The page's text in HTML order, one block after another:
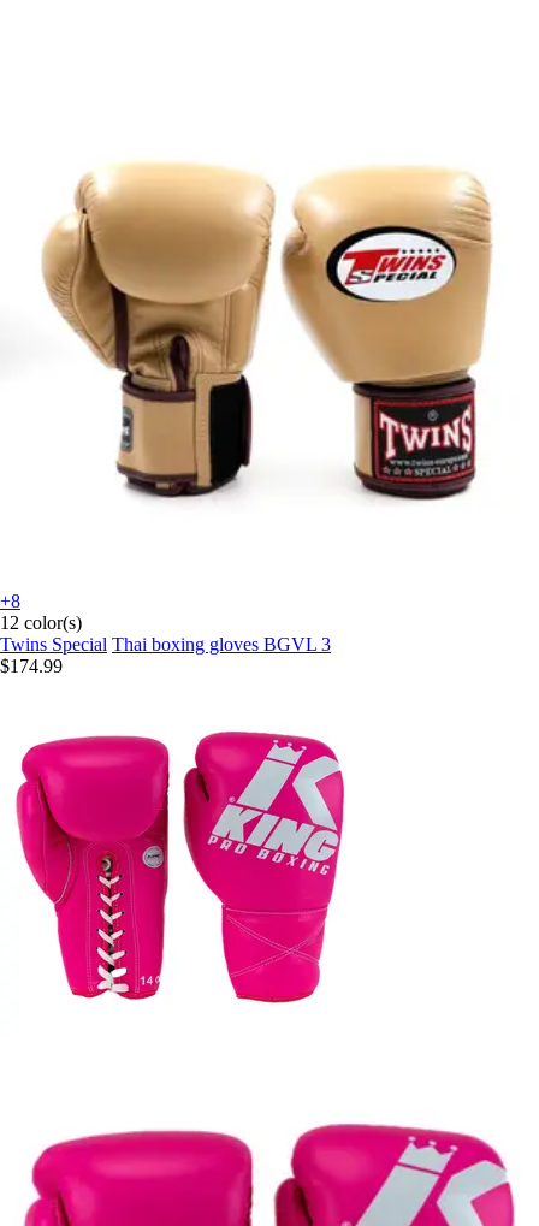
+8
12 color(s)
Twins Special Thai boxing gloves BGVL 3
$174.99